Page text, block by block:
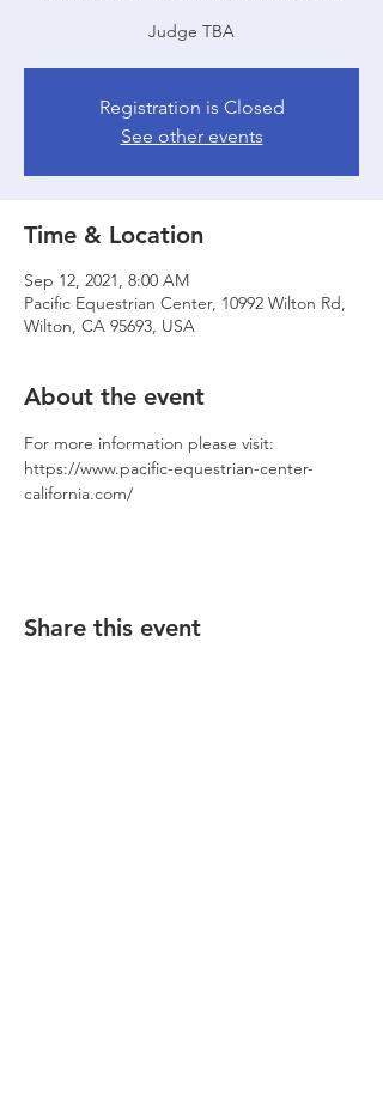
Judge TBA
Registration is Closed
See other events
Time & Location
Sep 12, 2021, 8:00 AM
Pacific Equestrian Center, 10992 Wilton Rd,
Wilton, CA 95693, USA
About the event
For more information please visit:
https://www.pacific-equestrian-center-
california.com/
Share this event